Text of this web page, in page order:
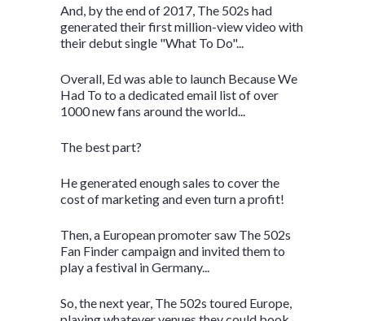
And, by the end of 2017, The 502s had
generated their first million-view video with
their debut single "What To Do"...
Overall, Ed was able to launch Because We
Had To to a dedicated email list of over
1000 new fans around the world...
The best part?
He generated enough sales to cover the
cost of marketing and even turn a profit!
Then, a European promoter saw The 502s
Fan Finder campaign and invited them to
play a festival in Germany...
So, the next year, The 502s toured Europe,